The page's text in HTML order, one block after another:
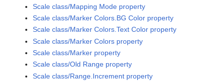
Scale class/Mapping Mode property
Scale class/Marker Colors.BG Color property
Scale class/Marker Colors.Text Color property
Scale class/Marker Colors property
Scale class/Marker property
Scale class/Old Range property
Scale class/Range.Increment property